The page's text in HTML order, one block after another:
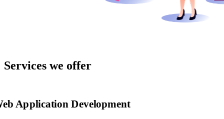
Services we offer
Application Development